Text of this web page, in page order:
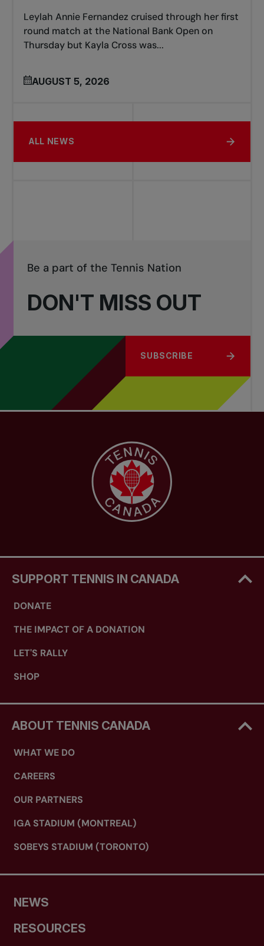
Leylah Annie Fernandez cruised through her first
round match at the National Bank Open on
Thursday but Kayla Cross was...
AUGUST 5, 2026
ALL NEWS
DON'T MISS OUT
Be a part of the Tennis Nation
SUBSCRIBE
SUPPORT TENNIS IN CANADA
DONATE
THE IMPACT OF A DONATION
LET'S RALLY
SHOP
ABOUT TENNIS CANADA
WHAT WE DO
CAREERS
OUR PARTNERS
IGA STADIUM (MONTREAL)
SOBEYS STADIUM (TORONTO)
NEWS
RESOURCES